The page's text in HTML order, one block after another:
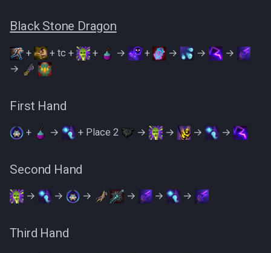
Black Stone Dragon
+ + tc + + → + → →
→
→
First Hand
+ → + Place 2 → → → →
Second Hand
→ → → → → →
Third Hand